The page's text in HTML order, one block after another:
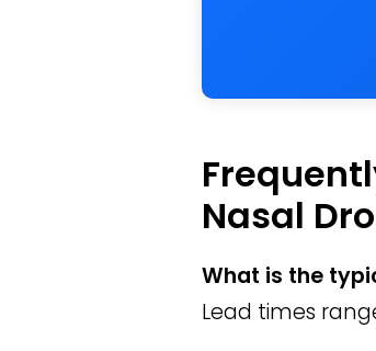
Nasal
What is the
Lead times